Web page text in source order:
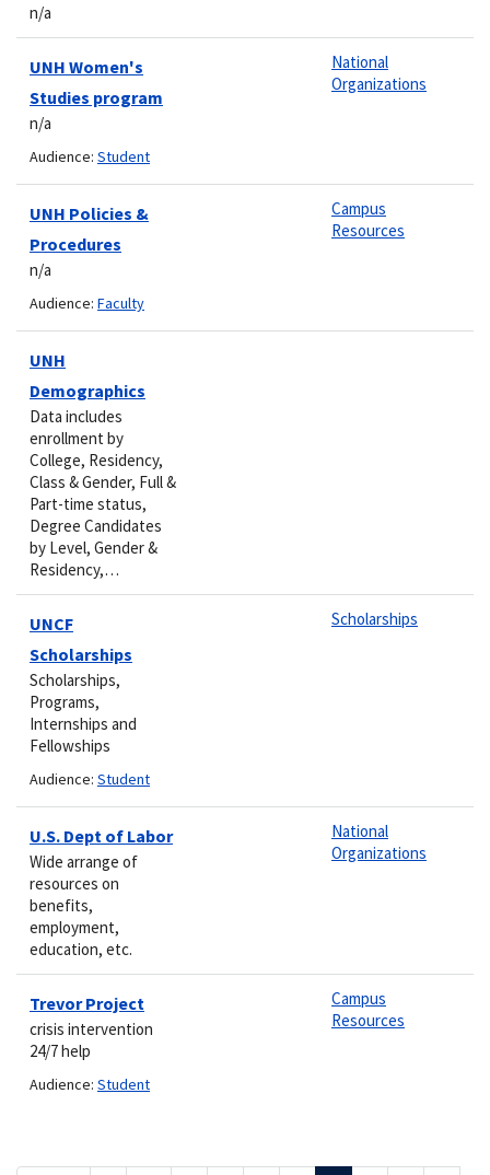
n/a
UNH Women's
Studies program
n/a
Audience: Student
National
Organizations
UNH Policies &
Procedures
n/a
Audience: Faculty
Campus
Resources
UNH
Demographics
Data includes
enrollment by
College, Residency,
Class & Gender, Full &
Part-time status,
Degree Candidates
by Level, Gender &
Residency,…
UNCF
Scholarships
Scholarships,
Programs,
Internships and
Fellowships
Audience: Student
Scholarships
U.S. Dept of Labor
Wide arrange of
resources on
benefits,
employment,
education, etc.
National
Organizations
Trevor Project
crisis intervention
24/7 help
Audience: Student
Campus
Resources
Pagination